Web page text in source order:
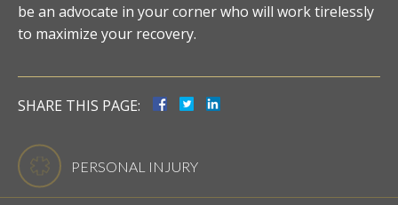
be an advocate in your corner who will work tirelessly
to maximize your recovery.
SHARE THIS PAGE:
PERSONAL INJURY